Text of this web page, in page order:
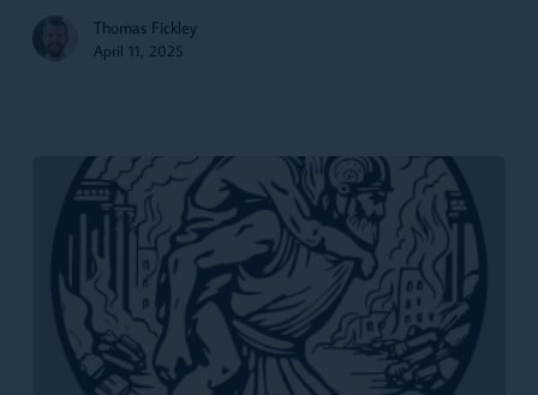
Thomas Fickley
April 11, 2025